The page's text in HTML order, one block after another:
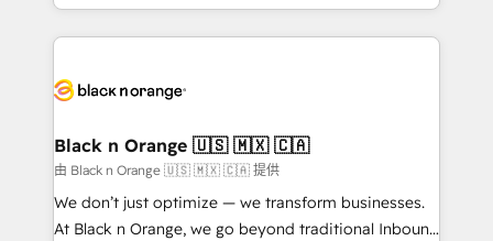
embark on a transformational journey that sets your
business up for long-term success. Unlock your
business. If not now, when?
le marketing digital, et la relation client ! C'est
pourquoi, nos experts sont à la fois capables de
référencement, votre stratégie digitale et le pilotage
projet HubSpot avec DIGITALISIM : 🧽 Nettoyage,
migration et intégration des bases de données. 🚀
Développement des interfaces avec vos logiciels
métiers ⚙️ Configuration de la plateforme HubSpot
Black n Orange 🇺🇸 🇲🇽 🇨🇦
由 Black n Orange 🇺🇸 🇲🇽 🇨🇦 提供
We don’t just optimize — we transform businesses.
At Black n Orange, we go beyond traditional Inbound